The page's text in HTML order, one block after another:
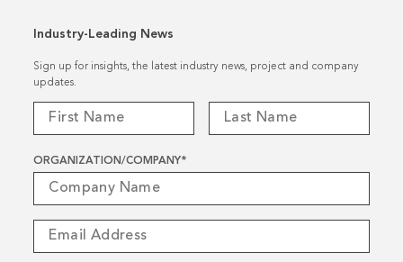
Industry-Leading News
Sign up for insights, the latest industry news, project and company
updates.
ORGANIZATION/COMPANY*